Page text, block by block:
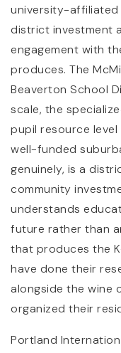
university-
district investment
engagement with
produces. The
Beaverton School
scale, the
pupil resource
well-funded
genuinely, is a
community
understands
future rather than
that produces the
have done their
alongside the wine
organized their
Portland